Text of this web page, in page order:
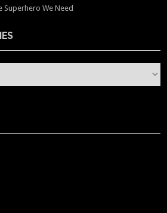
Superhero We Need